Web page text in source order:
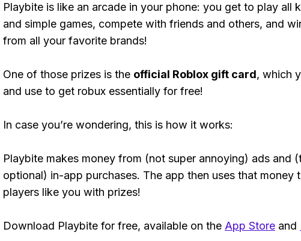
Playbite is like an arcade in your phone: you get to play all
and simple games, compete with friends and others, and
from all your favorite brands!
One of those prizes is the official Roblox gift card, which
and use to get robux essentially for free!
In case you’re wondering, this is how it works:
Playbite makes money from (not super annoying) ads and
optional) in-app purchases. The app then uses that money
players like you with prizes!
Download Playbite for free, available on the App Store and